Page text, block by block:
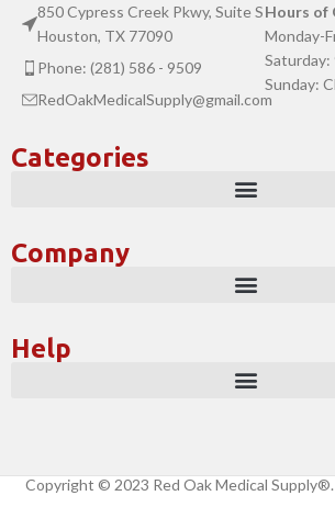
850 Cypress Creek Pkwy, Suite S
Houston, TX 77090
Phone: (281) 586 - 9509
RedOakMedicalSupply@gmail.com
Hours of
Monday-
Saturday:
Sunday:
Categories
Company
Help
Copyright © 2023 Red Oak Medical